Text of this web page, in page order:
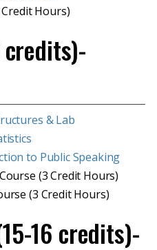
Hours)
credits)-
& Lab
to Public Speaking
(3 Credit Hours)
(3 Credit Hours)
16 credits)-